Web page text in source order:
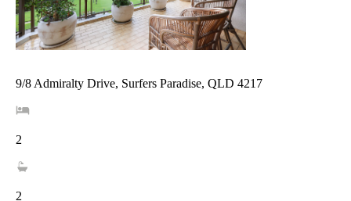
9/8 Admiralty Drive, Surfers Paradise, QLD 4217
2
2